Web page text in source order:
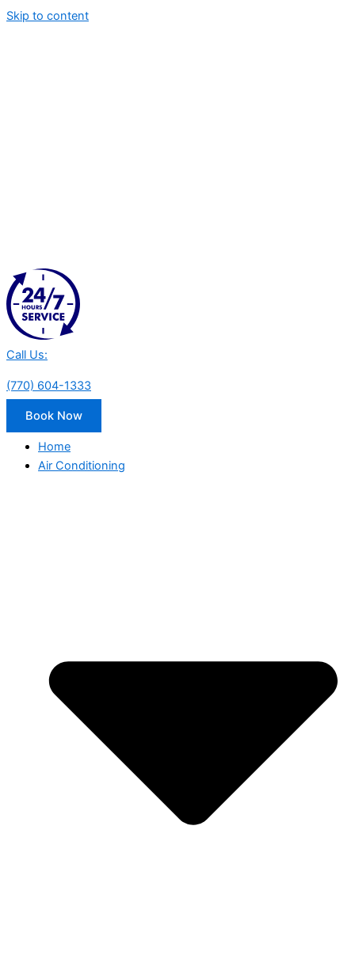
Skip to content
Call Us:
(770) 604-1333
Book Now
Home
Air Conditioning